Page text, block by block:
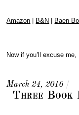
Amazon B&N Baen
Now if you’ll excuse
March 24, 2016 /
Three Book